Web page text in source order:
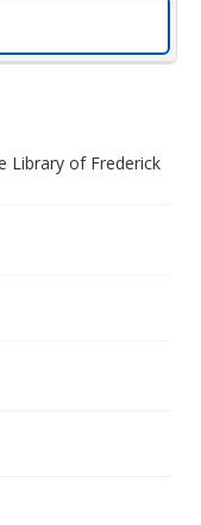
Library of Frederick